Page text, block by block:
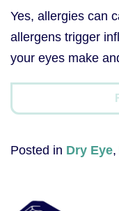
Yes, allergies can
allergens trigger
your eyes make
Posted in Dry Eye,